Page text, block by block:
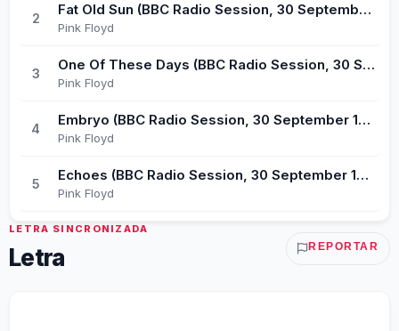
2
Fat Old Sun (BBC Radio Session, 30 September 1971)
Pink Floyd
3
One Of These Days (BBC Radio Session, 30 September 1971)
Pink Floyd
4
Embryo (BBC Radio Session, 30 September 1971)
Pink Floyd
5
Echoes (BBC Radio Session, 30 September 1971)
Pink Floyd
LETRA SINCRONIZADA
Letra REPORTAR